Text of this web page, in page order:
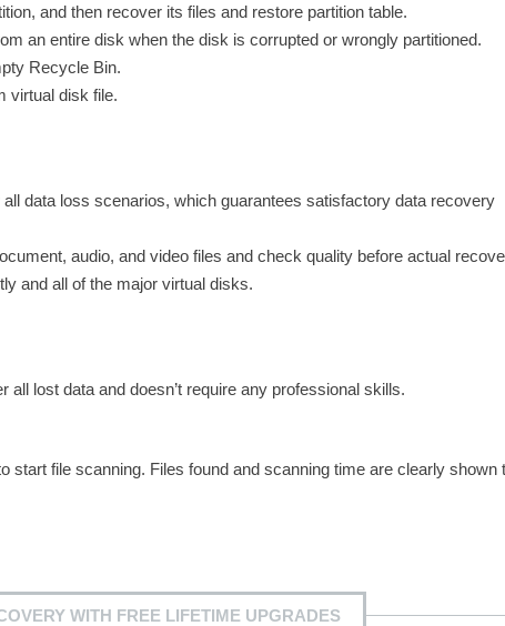
and then recover its files and restore partition table.
an entire disk when the disk is corrupted or wrongly partitioned.
Recycle Bin.
virtual disk file.
data loss scenarios, which guarantees satisfactory data recovery
audio, and video files and check quality before actual
and all of the major virtual disks.
lost data and doesn’t require any professional skills.
start file scanning. Files found and scanning time are clearly shown
WITH FREE LIFETIME UPGRADES